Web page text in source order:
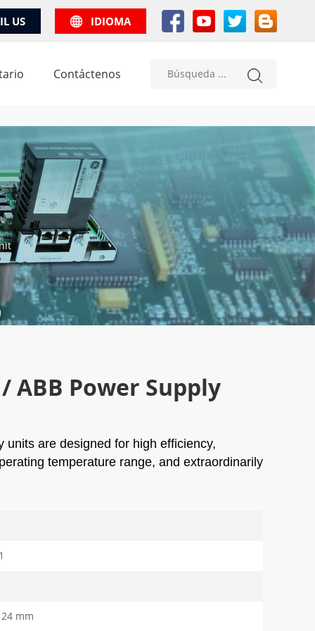
US IDIOMA
Contáctenos
/ ABB Power Supply
units are designed for high efficiency,
temperature range, and extraordinarily
mm